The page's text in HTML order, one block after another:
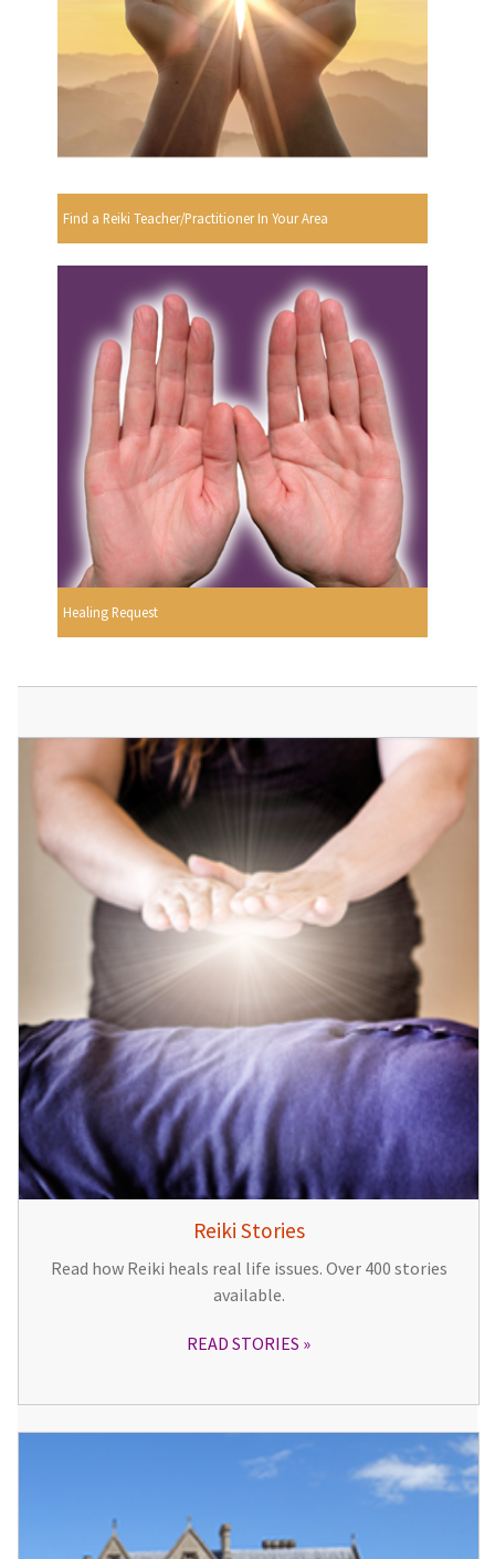
Find a Reiki Teacher/Practitioner In Your Area
Healing Request
Reiki Stories
Read how Reiki heals real life issues. Over 400 stories
available.
READ STORIES